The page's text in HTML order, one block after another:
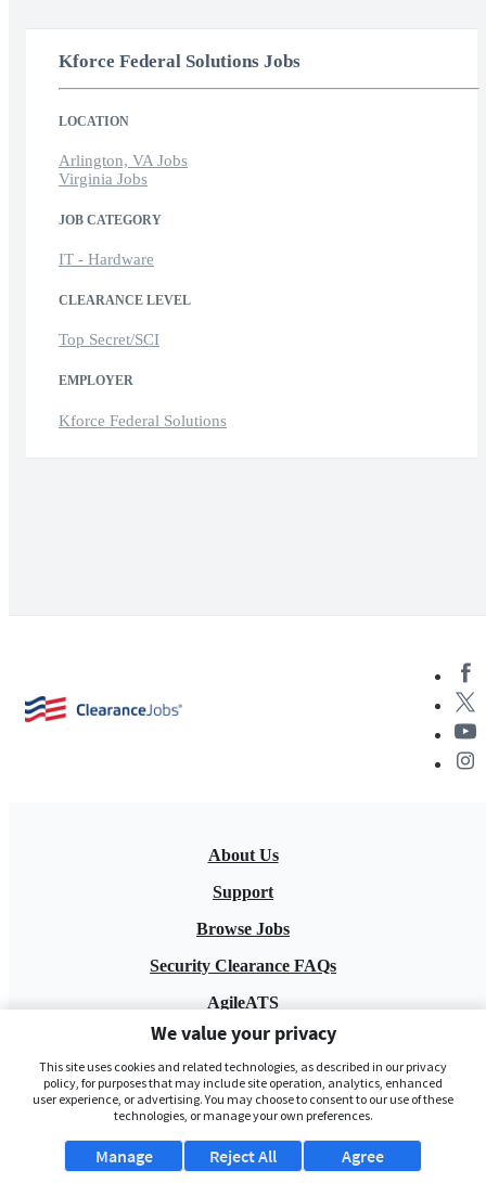
Kforce Federal Solutions Jobs
LOCATION
Arlington, VA Jobs
Virginia Jobs
JOB CATEGORY
IT - Hardware
CLEARANCE LEVEL
Top Secret/SCI
EMPLOYER
Kforce Federal Solutions
About Us
Support
Browse Jobs
Security Clearance FAQs
AgileATS
FedWork
Blog
We value your privacy
This site uses cookies and related technologies, as described in our privacy
policy, for purposes that may include site operation, analytics, enhanced
user experience, or advertising. You may choose to consent to our use of these
technologies, or manage your own preferences.
Manage Agree
Reject All